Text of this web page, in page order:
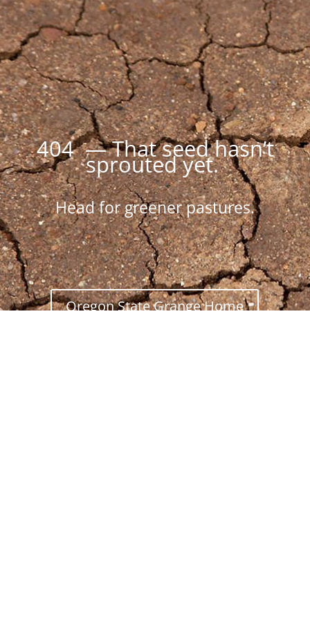
404 — That seed hasn’t
sprouted yet.
Head for greener pastures.
Oregon State Grange Home